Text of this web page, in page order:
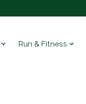
Run & Fitness